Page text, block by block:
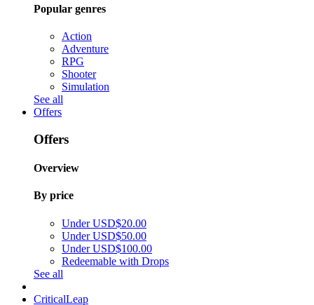
Popular genres
Action
Adventure
RPG
Shooter
Simulation
See all
Offers
Offers
Overview
By price
Under USD$20.00
Under USD$50.00
Under USD$100.00
Redeemable with Drops
See all
CriticalLeap